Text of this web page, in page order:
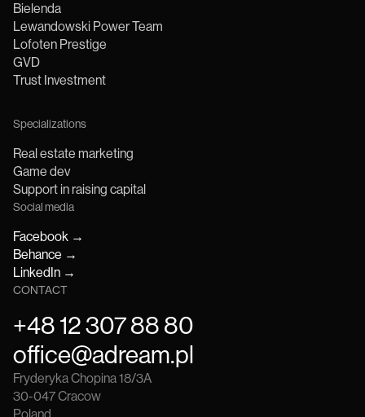
Bielenda
Lewandowski Power Team
Lofoten Prestige
GVD
Trust Investment
Specializations
Real estate marketing
Game dev
Support in raising capital
Social media
Facebook →
Behance →
LinkedIn →
CONTACT
+48 12 307 88 80
office@adream.pl
Fryderyka Chopina 18/3A
30-047Cracow